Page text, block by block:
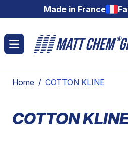
Skip to ContentMade in France
Home / COTTON KLINE
COTTON